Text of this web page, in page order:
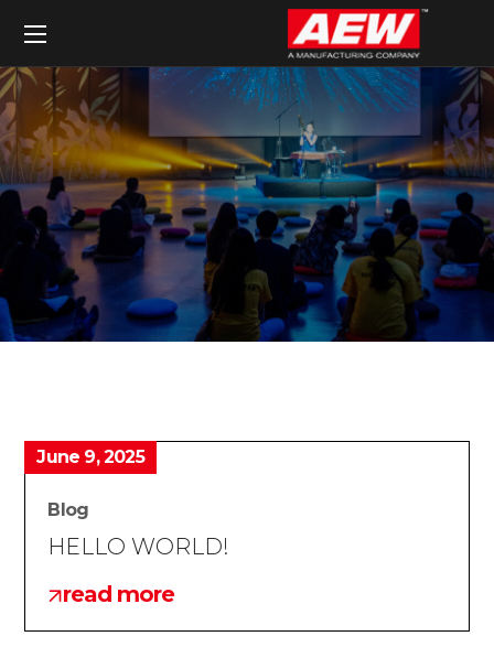
June 9, 2025
Blog
HELLO WORLD!
read more